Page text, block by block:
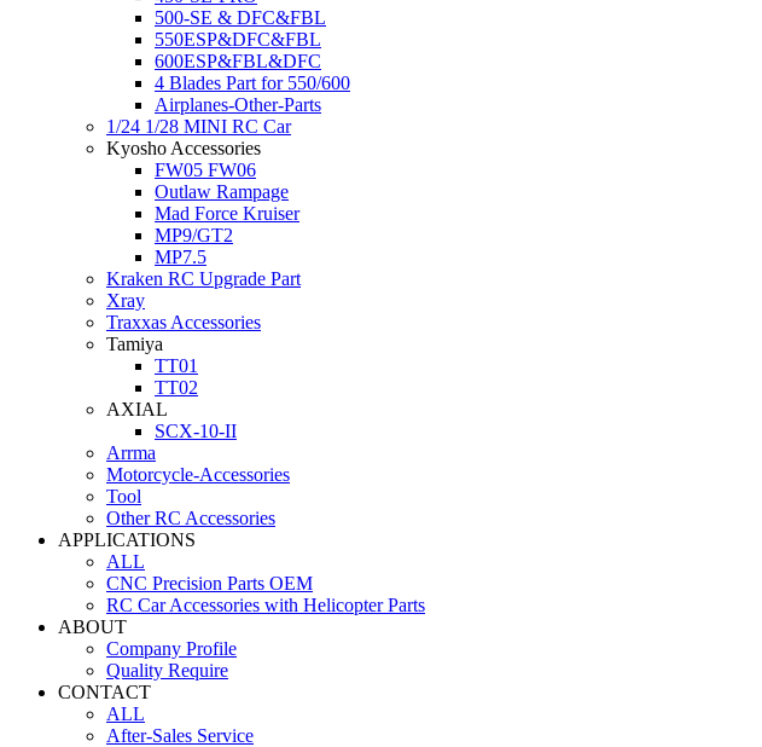
500-SE & DFC&FBL
550ESP&DFC&FBL
600ESP&FBL&DFC
4 Blades Part for 550/600
Airplanes-Other-Parts
1/24 1/28 MINI RC Car
Kyosho Accessories
FW05 FW06
Outlaw Rampage
Mad Force Kruiser
MP9/GT2
MP7.5
Kraken RC Upgrade Part
Xray
Traxxas Accessories
Tamiya
TT01
TT02
AXIAL
SCX-10-II
Arrma
Motorcycle-Accessories
Tool
Other RC Accessories
APPLICATIONS
ALL
CNC Precision Parts OEM
RC Car Accessories with Helicopter Parts
ABOUT
Company Profile
Quality Require
CONTACT
ALL
After-Sales Service